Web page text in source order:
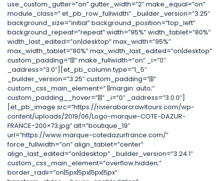
use_custom_gutter=”on” gutter_width=”2″ make_equal=”on”
module_class=” et_pb_row_fullwidth” _builder_version=”3.25″
background_size=”initial” background_position=”top_left”
background_repeat=”repeat” width=”95%” width_tablet=”80%”
width_last_edited=”on|desktop” max_width=”95%”
max_width_tablet=”80%” max_width_last_edited=”on|desktop”
custom_padding=”|||” make_fullwidth=”on” _i=”0″
_address=”3.0″][et_pb_column type=”1_5″
_builder_version=”3.25″ custom_padding=”|||”
custom_css_main_element=” ||margin: auto;”
custom_padding__hover=”|||” _i=”0″ _address=”3.0.0″]
[et_pb_image src=”https://rivierabarcrawltours.com/wp-
content/uploads/2019/06/Logo-marque-COTE-DAZUR-
FRANCE-200×73.jpg” alt=”boutique_19″
url=”https://www.marque-cotedazurfrance.com/”
force_fullwidth=”on” align_tablet=”center”
align_last_edited=”on|desktop” _builder_version=”3.24.1″
custom_css_main_element=”overflow:hidden;”
border_radii=”on|5px|5px|5px|5px”